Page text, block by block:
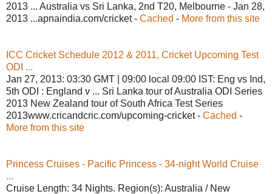
2013 ... Australia vs Sri Lanka, 2nd T20, Melbourne - Jan 28,
2013 ...apnaindia.com/cricket - Cached - More from this site
ICC Cricket Schedule 2012 & 2011, Cricket Upcoming Test
ODI ...
Jan 27, 2013: 03:30 GMT | 09:00 local 09:00 IST: Eng vs Ind,
5th ODI : England v ... Sri Lanka tour of Australia ODI Series
2013 New Zealand tour of South Africa Test Series
2013www.cricandcric.com/upcoming-cricket - Cached -
More from this site
Princess Cruises - Pacific Princess - 34-night World Cruise
...
Cruise Length: 34 Nights. Region(s): Australia / New